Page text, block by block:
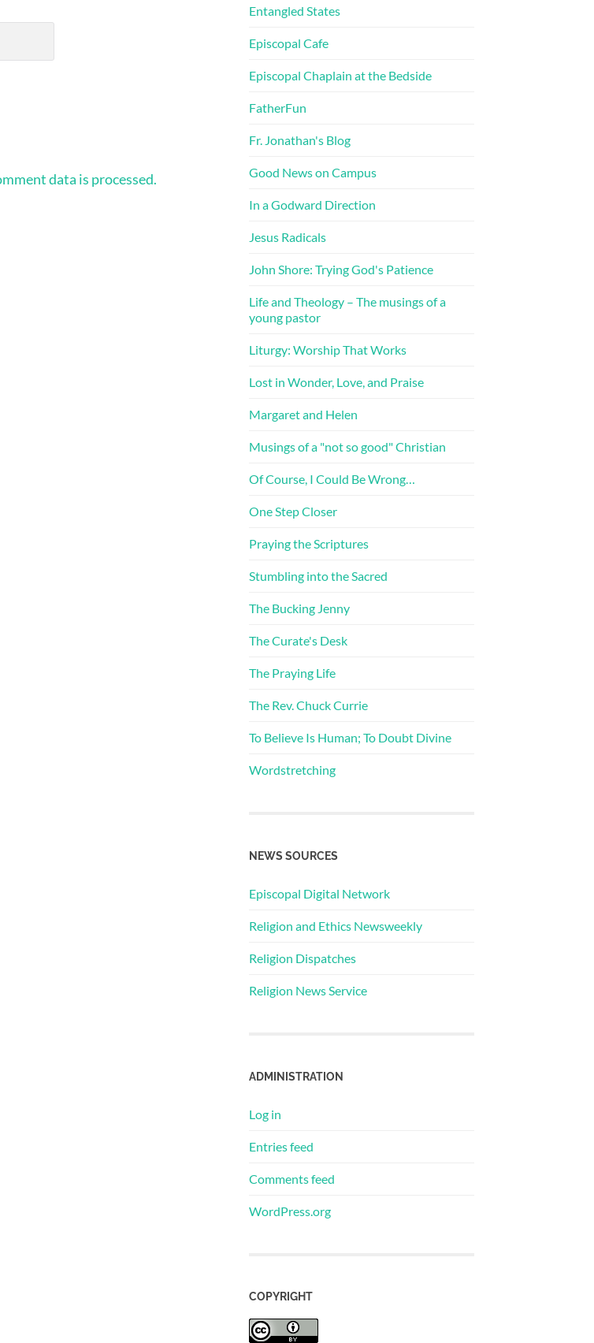
data is processed.
Entangled States
Episcopal Cafe
Episcopal Chaplain at the Bedside
FatherFun
Fr. Jonathan's Blog
Good News on Campus
In a Godward Direction
Jesus Radicals
John Shore: Trying God's Patience
Life and Theology – The musings of a
young pastor
Liturgy: Worship That Works
Lost in Wonder, Love, and Praise
Margaret and Helen
Musings of a "not so good" Christian
Of Course, I Could Be Wrong…
One Step Closer
Praying the Scriptures
Stumbling into the Sacred
The Bucking Jenny
The Curate's Desk
The Praying Life
The Rev. Chuck Currie
To Believe Is Human; To Doubt Divine
Wordstretching
NEWS SOURCES
Episcopal Digital Network
Religion and Ethics Newsweekly
Religion Dispatches
Religion News Service
ADMINISTRATION
Log in
Entries feed
Comments feed
WordPress.org
COPYRIGHT